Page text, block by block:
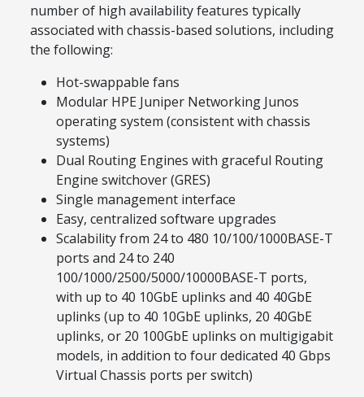
number of high availability features typically
associated with chassis-based solutions, including
the following:
Hot-swappable fans
Modular HPE Juniper Networking Junos
operating system (consistent with chassis
systems)
Dual Routing Engines with graceful Routing
Engine switchover (GRES)
Single management interface
Easy, centralized software upgrades
Scalability from 24 to 480 10/100/1000BASE-T
ports and 24 to 240
100/1000/2500/5000/10000BASE-T ports,
with up to 40 10GbE uplinks and 40 40GbE
uplinks (up to 40 10GbE uplinks, 20 40GbE
uplinks, or 20 100GbE uplinks on multigigabit
models, in addition to four dedicated 40 Gbps
Virtual Chassis ports per switch)